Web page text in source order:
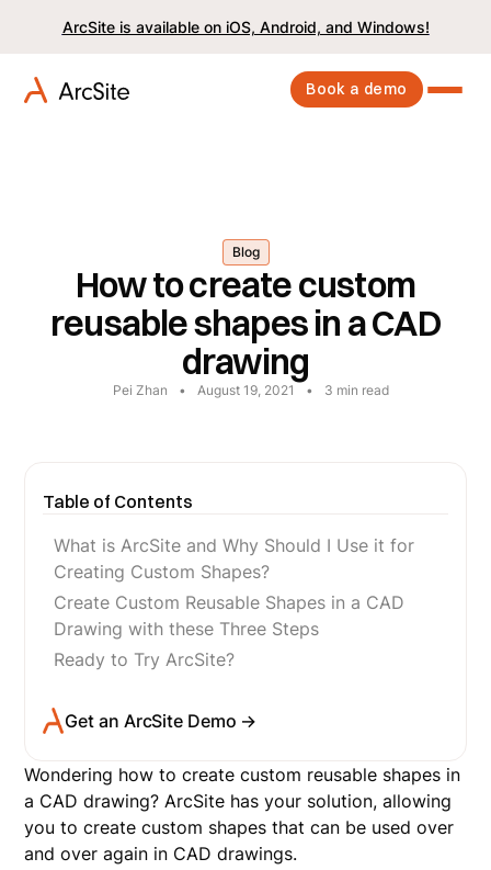
ArcSite is available on iOS, Android, and Windows!
Book a demo
Blog
How to create custom
reusable shapes in a CAD
drawing
Pei Zhan • August 19, 2021 • 3 min read
Table of Contents
What is ArcSite and Why Should I Use it for
Creating Custom Shapes?
Create Custom Reusable Shapes in a CAD
Drawing with these Three Steps
Ready to Try ArcSite?
Get an ArcSite Demo →
Wondering how to create custom reusable shapes in
a CAD drawing? ArcSite has your solution, allowing
you to create custom shapes that can be used over
and over again in CAD drawings.